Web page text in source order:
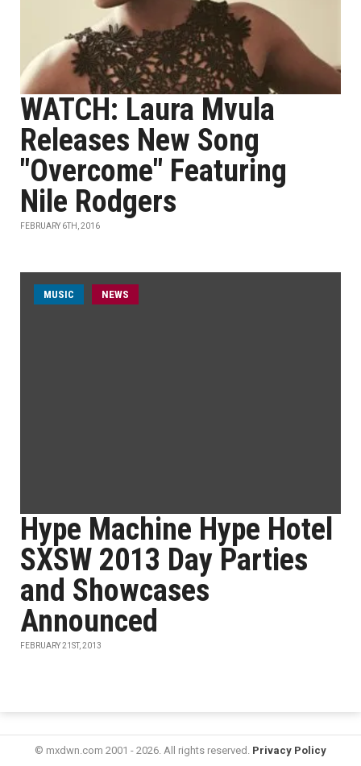
WATCH: Laura Mvula
Releases New Song
"Overcome" Featuring
Nile Rodgers
FEBRUARY 6TH, 2016
MUSIC NEWS
Hype Machine Hype Hotel
SXSW 2013 Day Parties
and Showcases
Announced
FEBRUARY 21ST, 2013
© mxdwn.com 2001 - 2026. All rights reserved. Privacy Policy